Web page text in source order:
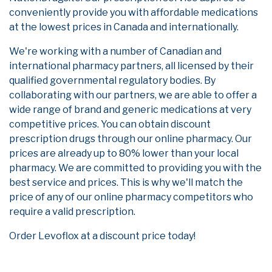
conveniently provide you with affordable medications
at the lowest prices in Canada and internationally.
We're working with a number of Canadian and
international pharmacy partners, all licensed by their
qualified governmental regulatory bodies. By
collaborating with our partners, we are able to offer a
wide range of brand and generic medications at very
competitive prices. You can obtain discount
prescription drugs through our online pharmacy. Our
prices are already up to 80% lower than your local
pharmacy. We are committed to providing you with the
best service and prices. This is why we'll match the
price of any of our online pharmacy competitors who
require a valid prescription.
Order Levoflox at a discount price today!